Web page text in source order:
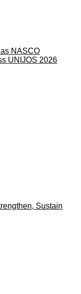
NASCO
UNIJOS 2026
Sustain